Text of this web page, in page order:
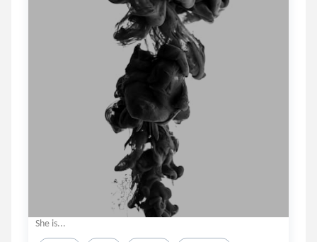
She is...